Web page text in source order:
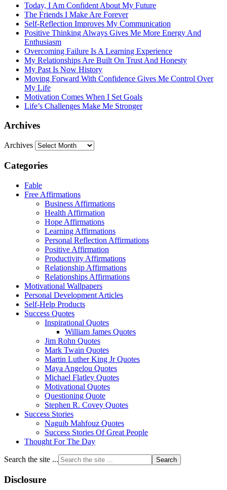
Today, I Am Confident About My Future
The Friends I Make Are Forever
Self-Reflection Improves My Communication
Positive Thinking Always Gives Me More Energy And
Enthusiasm
Overcoming Failure Is A Learning Experience
My Relationships Are Built On Trust And Honesty
My Past Is Now History
Moving Forward With Confidence Gives Me Control Over
My Life
Motivation Comes When I Set Goals
Life’s Challenges Make Me Stronger
Archives
Archives
Categories
Fable
Free Affirmations
Business Affirmations
Health Affirmation
Hope Affirmations
Learning Affirmations
Personal Reflection Affirmations
Positive Affirmation
Productivity Affirmations
Relationship Affirmations
Relationships Affirmations
Motivational Wallpapers
Personal Development Articles
Self-Help Products
Success Quotes
Inspirational Quotes
William James Quotes
Jim Rohn Quotes
Mark Twain Quotes
Martin Luther King Jr Quotes
Maya Angelou Quotes
Michael Flatley Quotes
Motivational Quotes
Questioning Quote
Stephen R. Covey Quotes
Success Stories
Naguib Mahfouz Quotes
Success Stories Of Great People
Thought For The Day
Search the site ...
Disclosure